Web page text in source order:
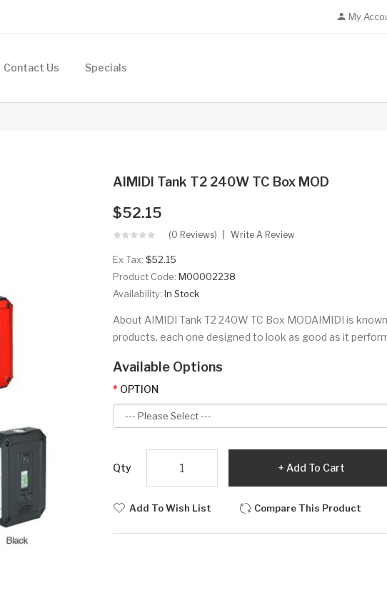
My
Contact Us Specials
AIMIDI Tank T2 240W TC Box MOD
$52.15
(0 Reviews) Write A Review
Ex Tax: $52.15
Product Code: M00002238
Availability: In Stock
About AIMIDI Tank T2 240W TC Box MODAIMIDI is
products, each one designed to look as good as it
Available Options
OPTION
Qty Add To Cart
Add To Wish List Compare This Product